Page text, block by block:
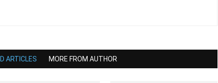
ARTICLES MORE FROM AUTHOR